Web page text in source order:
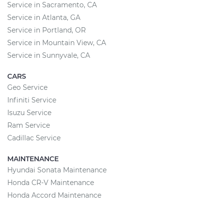
Service in Sacramento, CA
Service in Atlanta, GA
Service in Portland, OR
Service in Mountain View, CA
Service in Sunnyvale, CA
CARS
Geo Service
Infiniti Service
Isuzu Service
Ram Service
Cadillac Service
MAINTENANCE
Hyundai Sonata Maintenance
Honda CR-V Maintenance
Honda Accord Maintenance